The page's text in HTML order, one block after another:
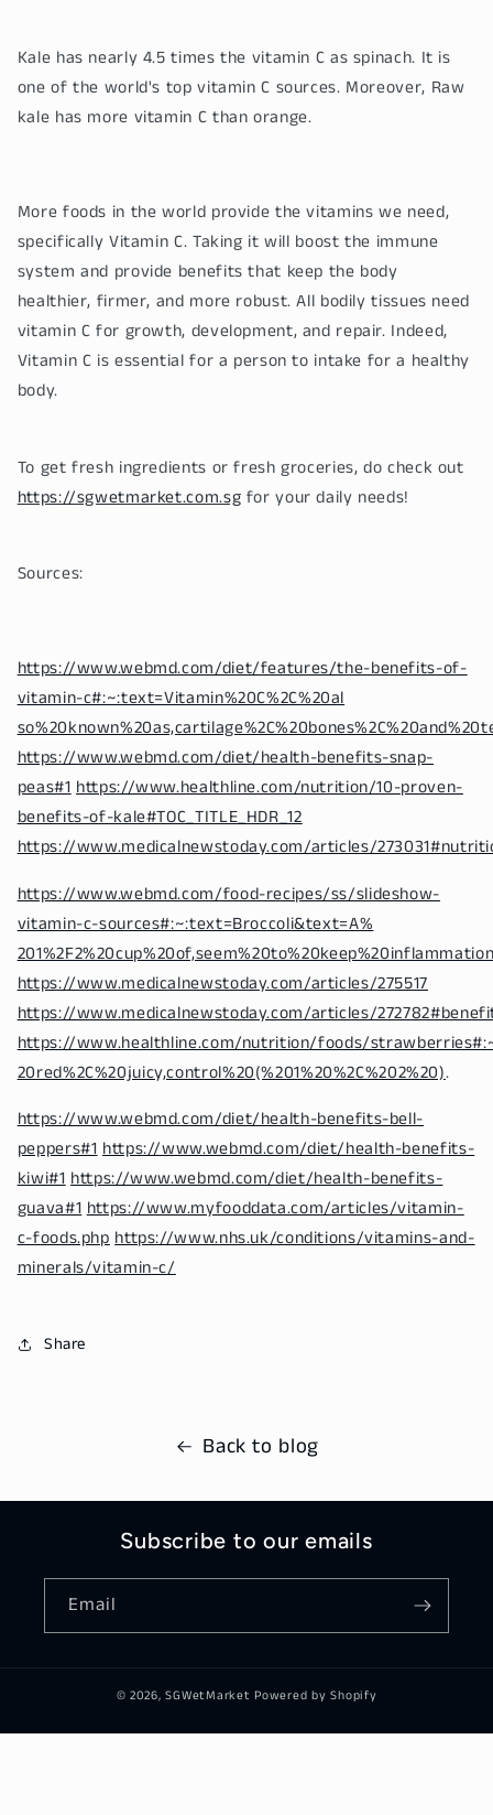
Kale has nearly 4.5 times the vitamin C as spinach. It is
one of the world's top vitamin C sources. Moreover, Raw
kale has more vitamin C than orange.
More foods in the world provide the vitamins we need,
specifically Vitamin C. Taking it will boost the immune
system and provide benefits that keep the body
healthier, firmer, and more robust. All bodily tissues need
vitamin C for growth, development, and repair. Indeed,
Vitamin C is essential for a person to intake for a healthy
body.
To get fresh ingredients or fresh groceries, do check out
https://sgwetmarket.com.sg for your daily needs!
Sources:
https://www.webmd.com/diet/features/the-benefits-of-
vitamin-c#:~:text=Vitamin%20C%2C%20al
https://www.webmd.com/diet/health-benefits-snap-
peas#1 https://www.healthline.com/nutrition/10-proven-
benefits-of-kale#TOC_TITLE_HDR_12
https://www.medicalnewstoday.com/articles/
https://www.webmd.com/food-recipes/ss/slideshow-
vitamin-c-sources#:~:text=Broccoli&text=A%
https://www.medicalnewstoday.com/articles/275517
https://www.medicalnewstoday.com/articles/
https://www.healthline.com/nutrition/foods/
20red%2C%20juicy,control%20(%201%20%2C%202%20).
https://www.webmd.com/diet/health-benefits-bell-
peppers#1 https://www.webmd.com/diet/health-benefits-
kiwi#1 https://www.webmd.com/diet/health-benefits-
guava#1 https://www.myfooddata.com/articles/vitamin-
c-foods.php https://www.nhs.uk/conditions/vitamins-and-
minerals/vitamin-c/
Share
Back to blog
Subscribe to our emails
Email
© 2026,SGWetMarket Powered by Shopify